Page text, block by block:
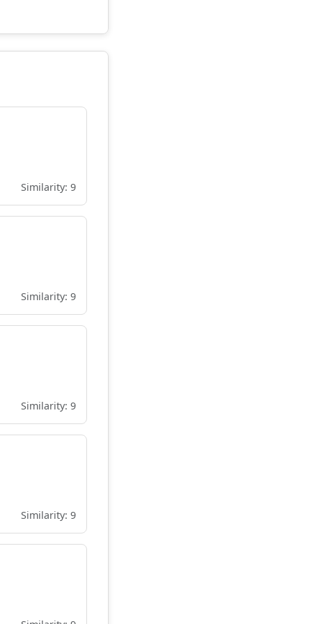
Similarity: 9
Similarity: 9
Similarity: 9
Similarity: 9